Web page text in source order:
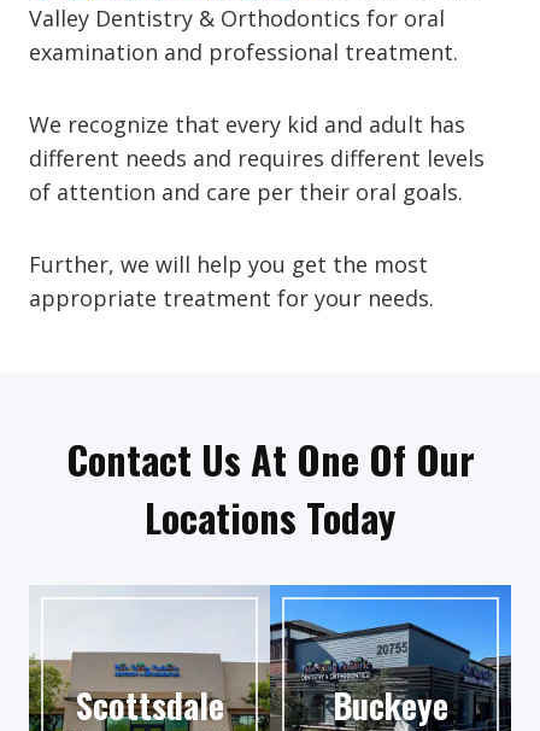
Valley Dentistry & Orthodontics for oral
examination and professional treatment.
We recognize that every kid and adult has
different needs and requires different levels
of attention and care per their oral goals.
Further, we will help you get the most
appropriate treatment for your needs.
Contact Us At One Of Our
Locations Today
Scottsdale Buckeye